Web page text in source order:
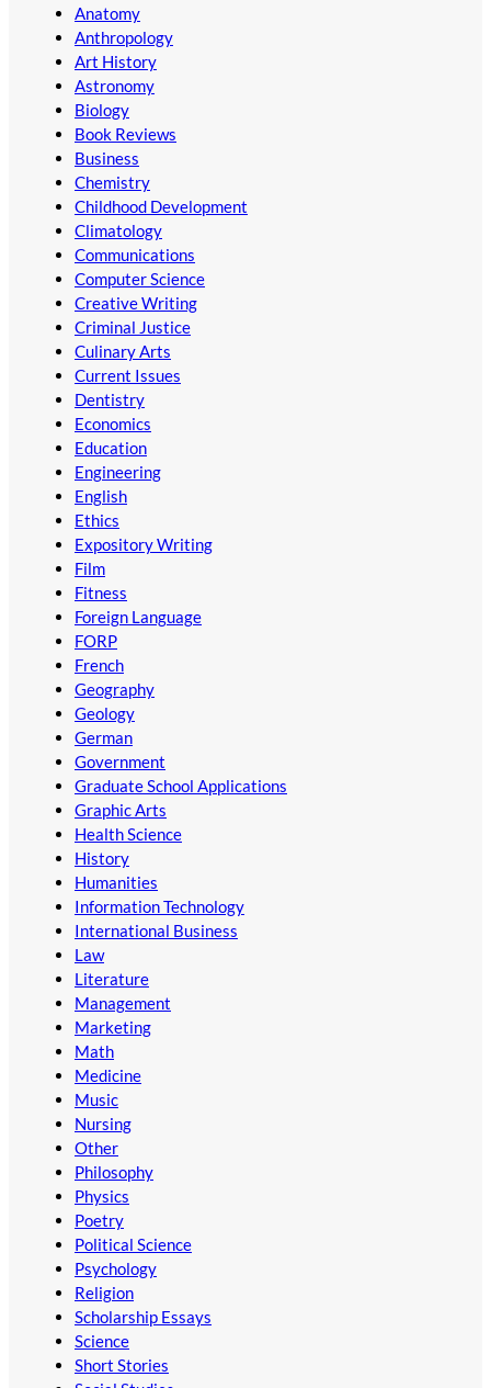
Anatomy
Anthropology
Art History
Astronomy
Biology
Book Reviews
Business
Chemistry
Childhood Development
Climatology
Communications
Computer Science
Creative Writing
Criminal Justice
Culinary Arts
Current Issues
Dentistry
Economics
Education
Engineering
English
Ethics
Expository Writing
Film
Fitness
Foreign Language
FORP
French
Geography
Geology
German
Government
Graduate School Applications
Graphic Arts
Health Science
History
Humanities
Information Technology
International Business
Law
Literature
Management
Marketing
Math
Medicine
Music
Nursing
Other
Philosophy
Physics
Poetry
Political Science
Psychology
Religion
Scholarship Essays
Science
Short Stories